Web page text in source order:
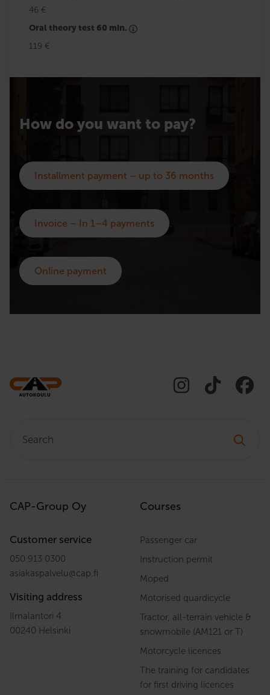
46 €
Oral theory test 60 min.
119 €
How do you want to pay?
Installment payment – up to 36 months
Invoice – In 1–4 payments
Online payment
CAP-Group Oy
Customer service
050 913 0300
asiakaspalvelu@cap.fi
Visiting address
Ilmalantori 4
00240 Helsinki
Courses
Passenger car
Instruction permit
Moped
Motorised quardicycle
Tractor, all-terrain vehicle &
snowmobile (AM121 or T)
Motorcycle licences
The training for candidates
for first driving licences